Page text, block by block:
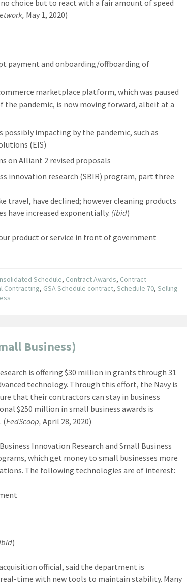
choice but to react with a fair amount of speed
May 1, 2020)
payment and onboarding/offboarding of
marketplace platform, which was paused
the pandemic, is now moving forward, albeit at a
impacting by the pandemic, such as
(EIS)
on Alliant 2 revised proposals
innovation research (SBIR) program, part three
travel, have declined; however cleaning products
have increased exponentially. (ibid)
product or service in front of government
Schedule, Contract Awards, Contract
Contracting, GSA Schedule contract,Schedule 70,Selling
Business)
is offering $30 million in grants through 31
technology. Through this effort, the Navy is
that their contractors can stay in business
$250 million in small business awards is
(FedScoop, April 28, 2020)
Innovation Research and Small Business
which get money to small businesses more
The following technologies are of interest:
)
official, said the department is
time with new tools to maintain stability. Many